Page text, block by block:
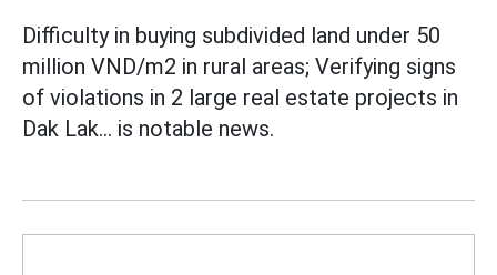
Difficulty in buying subdivided land under 50
million VND/m2 in rural areas; Verifying signs
of violations in 2 large real estate projects in
Dak Lak... is notable news.